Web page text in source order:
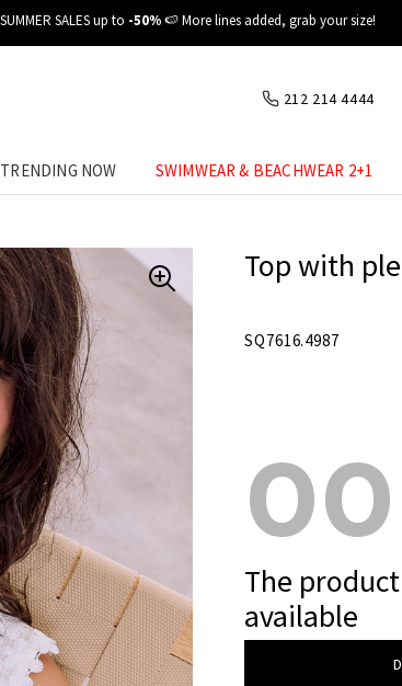
✈️ Fast delivery at your place
212 214 4444
TRENDING NOW SWIMWEAR & BEACHWEAR 2+1
Top with
SQ7616.4987
The
available